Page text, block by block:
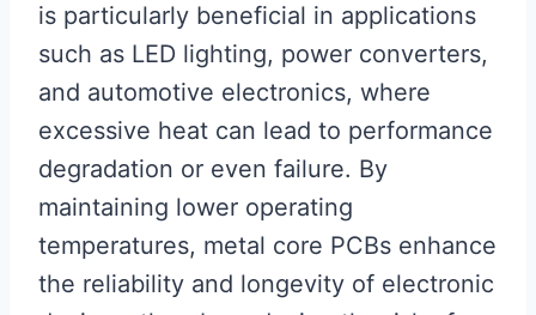
is particularly beneficial in applications
such as LED lighting, power converters,
and automotive electronics, where
excessive heat can lead to performance
degradation or even failure. By
maintaining lower operating
temperatures, metal core PCBs enhance
the reliability and longevity of electronic